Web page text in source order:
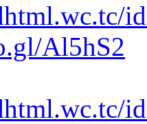
Al5hS2